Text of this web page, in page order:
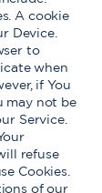
A cookie
Device.
to
when
if You
may not be
Service.
refuse
Cookies.
of our